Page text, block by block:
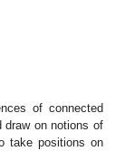
of connected
draw on notions of
take positions on